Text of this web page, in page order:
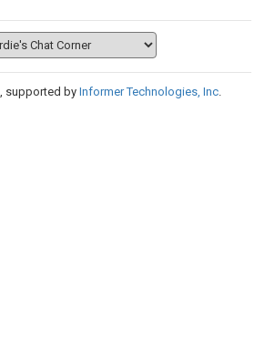
, supported by Informer Technologies, Inc.